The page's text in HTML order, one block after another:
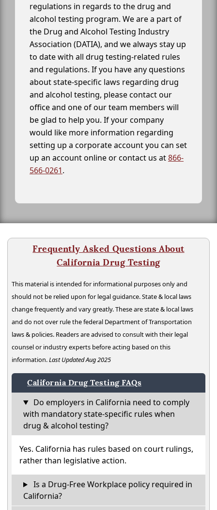
regulations in regards to the drug and
alcohol testing program. We are a part of
the Drug and Alcohol Testing Industry
Association (DATIA), and we always stay up
to date with all drug testing-related rules
and regulations. If you have any questions
about state-specific laws regarding drug
and alcohol testing, please contact our
office and one of our team members will
be glad to help you. If your company
would like more information regarding
setting up a corporate account you can set
up an account online or contact us at866-
566-0261.
Frequently Asked Questions About
California Drug Testing
This material is intended for informational purposes only and
should not be relied upon for legal guidance. State & local laws
change frequently and vary greatly. These are state & local laws
and do not over rule the federal Department of Transportation
laws & policies. Readers are advised to consult with their legal
counsel or industry experts before acting based on this
information.Last Updated Aug 2025
California Drug Testing FAQs
Do employers in California need to comply
with mandatory state-specific rules when
drug & alcohol testing?
Yes. California has rules based on court rulings,
rather than legislative action.
Is a Drug-Free Workplace policy required in
California?